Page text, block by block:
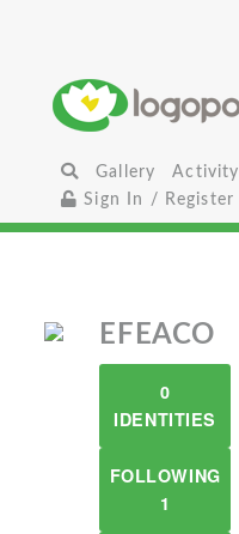
Gallery Activity
Sign In / Register
EFEACO
0
IDENTITIES
FOLLOWING
1